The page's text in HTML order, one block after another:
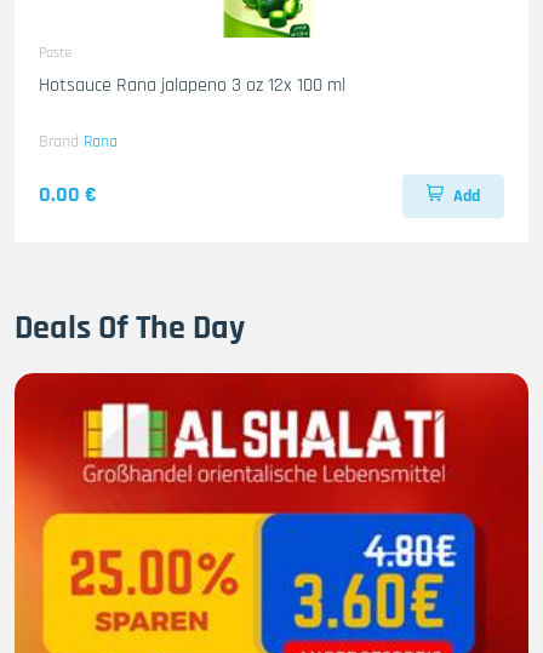
Paste
Hotsauce Rana jalapeno 3 oz 12x 100 ml
Brand Rana
0.00 € Add
Deals Of The Day